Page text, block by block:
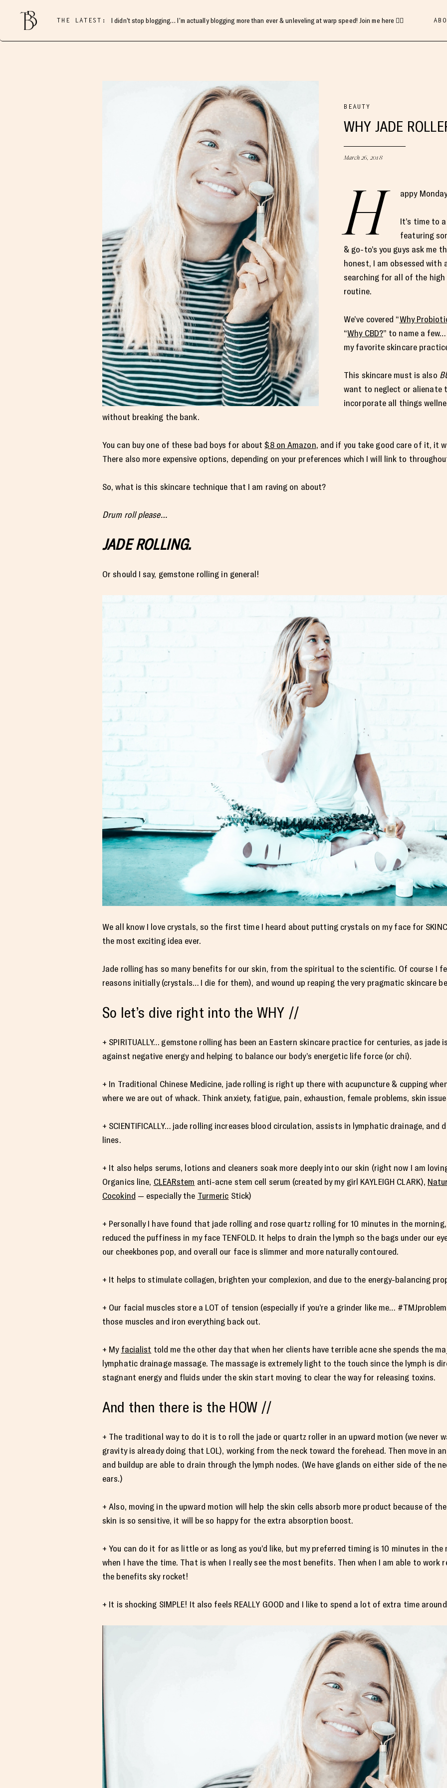
THE LATEST: I didn’t stop blogging… I’m actually blogging more than ever & unleveling at warp speed! Join me here 👇🏻
BEAUTY
WHY JADE
March 26, 2018
H appy
It’s time to
featuring
& go-to’s you guys ask me
honest, I am obsessed with
searching for all of the high
routine.
We’ve covered “Why
“Why CBD?” to name a
my favorite skincare
This skincare must is also
want to neglect or alienate
incorporate all things
without breaking the bank.
You can buy one of these bad boys for about$8 on Amazon, and if you take good care of it, it
There also more expensive options, depending on your preferences which I will link to
So, what is this skincare technique that I am raving on about?
Drum roll please…
JADE ROLLING.
Or should I say, gemstone rolling in general!
We all know I love crystals, so the first time I heard about putting crystals on my face for
the most exciting idea ever.
Jade rolling has so many benefits for our skin, from the spiritual to the scientific. Of course I
reasons initially (crystals… I die for them), and wound up reaping the very pragmatic skincare
So let’s dive right into the WHY //
+ SPIRITUALLY… gemstone rolling has been an Eastern skincare practice for centuries, as
against negative energy and helping to balance our body’s energetic life force (or chi).
+ In Traditional Chinese Medicine, jade rolling is right up there with acupuncture & cupping
where we are out of whack. Think anxiety, fatigue, pain, exhaustion, female problems, skin
+ SCIENTIFICALLY… jade rolling increases blood circulation, assists in lymphatic drainage,
lines.
+ It also helps serums, lotions and cleaners soak more deeply into our skin (right now I am
Organics line, CLEARstem anti-acne stem cell serum (created by my girl KAYLEIGH CLARK),
Cocokind — especially the Turmeric Stick)
+ Personally I have found that jade rolling and rose quartz rolling for 10 minutes in the
reduced the puffiness in my face TENFOLD. It helps to drain the lymph so the bags under our
our cheekbones pop, and overall our face is slimmer and more naturally contoured.
+ It helps to stimulate collagen, brighten your complexion, and due to the energy-balancing
+ Our facial muscles store a LOT of tension (especially if you’re a grinder like me…
those muscles and iron everything back out.
+ My facialist told me the other day that when her clients have terrible acne she spends the
lymphatic drainage massage. The massage is extremely light to the touch since the lymph is
stagnant energy and fluids under the skin start moving to clear the way for releasing toxins.
And then there is the HOW //
+ The traditional way to do it is to roll the jade or quartz roller in an upward motion (we never
gravity is already doing that LOL), working from the neck toward the forehead. Then move in
and buildup are able to drain through the lymph nodes. (We have glands on either side of the
ears.)
+ Also, moving in the upward motion will help the skin cells absorb more product because of
skin is so sensitive, it will be so happy for the extra absorption boost.
+ You can do it for as little or as long as you’d like, but my preferred timing is 10 minutes in
when I have the time. That is when I really see the most benefits. Then when I am able to
the benefits sky rocket!
+ It is shocking SIMPLE! It also feels REALLY GOOD and I like to spend a lot of extra time